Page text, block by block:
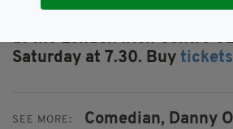
at the London Irish Centre
Saturday at 7.30. Buy
SEE MORE: Comedian, Danny